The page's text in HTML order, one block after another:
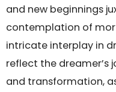
and new beginnings
contemplation of
intricate interplay in
reflect the dreamer’s
and transformation,